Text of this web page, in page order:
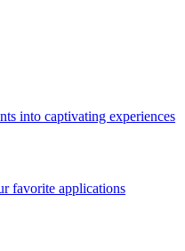
into captivating experiences
favorite applications